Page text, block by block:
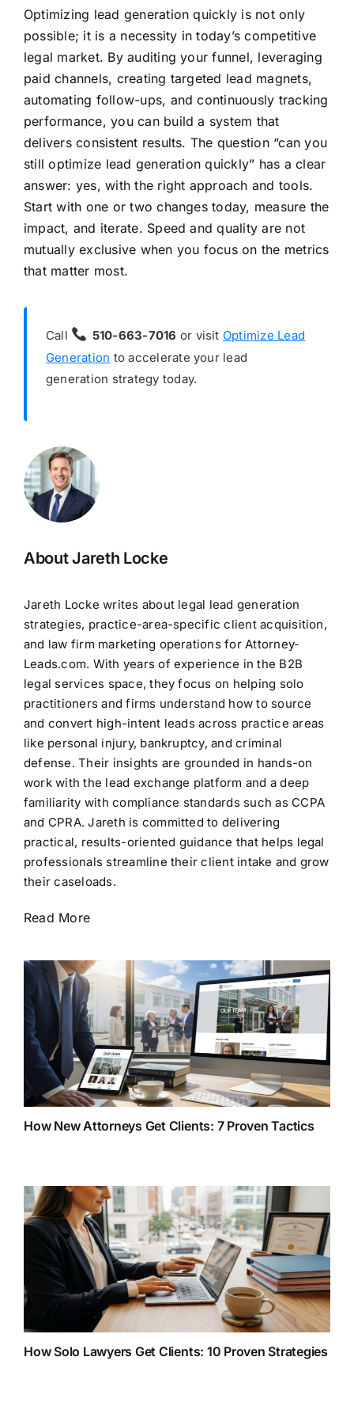
Optimizing lead generation quickly is not only
possible; it is a necessity in today’s competitive
legal market. By auditing your funnel, leveraging
paid channels, creating targeted lead magnets,
automating follow-ups, and continuously tracking
performance, you can build a system that
delivers consistent results. The question “can you
still optimize lead generation quickly” has a clear
answer: yes, with the right approach and tools.
Start with one or two changes today, measure the
impact, and iterate. Speed and quality are not
mutually exclusive when you focus on the metrics
that matter most.
Call 510-663-7016 or visit Optimize Lead
Generation to accelerate your lead
generation strategy today.
About Jareth Locke
Jareth Locke writes about legal lead generation
strategies, practice-area-specific client acquisition,
and law firm marketing operations for Attorney-
Leads.com. With years of experience in the B2B
legal services space, they focus on helping solo
practitioners and firms understand how to source
and convert high-intent leads across practice areas
like personal injury, bankruptcy, and criminal
defense. Their insights are grounded in hands-on
work with the lead exchange platform and a deep
familiarity with compliance standards such as CCPA
and CPRA. Jareth is committed to delivering
practical, results-oriented guidance that helps legal
professionals streamline their client intake and grow
their caseloads.
Read More
How New Attorneys Get Clients: 7 Proven Tactics
How Solo Lawyers Get Clients: 10 Proven Strategies